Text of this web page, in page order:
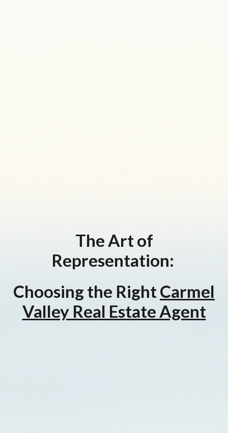
The Art of
Representation:
Choosing the RightCarmel
Valley Real Estate Agent